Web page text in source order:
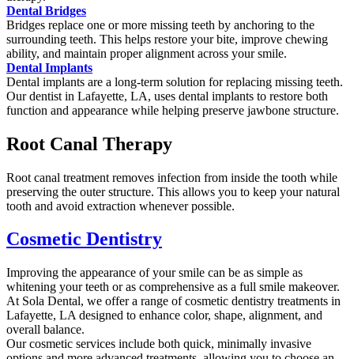
Dental Bridges
Bridges replace one or more missing teeth by anchoring to the
surrounding teeth. This helps restore your bite, improve chewing
ability, and maintain proper alignment across your smile.
Dental Implants
Dental implants are a long-term solution for replacing missing teeth.
Our dentist in Lafayette, LA, uses dental implants to restore both
function and appearance while helping preserve jawbone structure.
Root Canal Therapy
Root canal treatment removes infection from inside the tooth while
preserving the outer structure. This allows you to keep your natural
tooth and avoid extraction whenever possible.
Cosmetic Dentistry
Improving the appearance of your smile can be as simple as
whitening your teeth or as comprehensive as a full smile makeover.
At Sola Dental, we offer a range of cosmetic dentistry treatments in
Lafayette, LA designed to enhance color, shape, alignment, and
overall balance.
Our cosmetic services include both quick, minimally invasive